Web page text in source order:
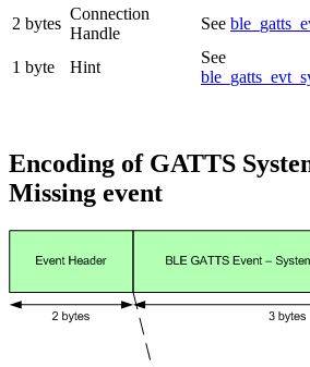
2 bytes
Connection
Handle
See
1 byte Hint
See
Encoding of GATTS
Missing event